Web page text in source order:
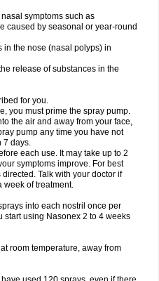
symptoms such as
caused by seasonal or year-round
in the nose (nasal polyps) in
release of substances in the
for you.
you must prime the spray pump.
the air and away from your face,
pump any time you have not
7 days.
each use. It may take up to 2
symptoms improve. For best
Talk with your doctor if
week of treatment.
into each nostril once per
start using Nasonex 2 to 4 weeks
room temperature, away from